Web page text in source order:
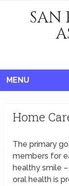
SAN
MENU
Home
The primary
members for
healthy smile
oral health is